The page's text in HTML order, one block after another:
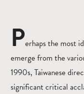
Perhaps the most
emerge from the
1990s, Taiwanese
significant critical